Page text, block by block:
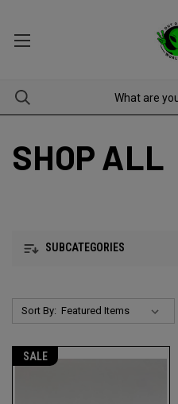
SHOP ALL
SUBCATEGORIES
Sort By:
SALE